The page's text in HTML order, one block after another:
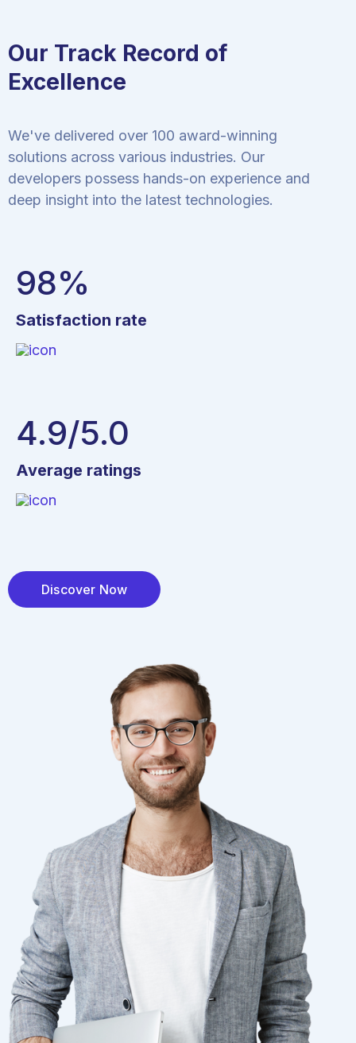
Our Track Record of
Excellence
We've delivered over 100 award-winning
solutions across various industries. Our
developers possess hands-on experience and
deep insight into the latest technologies.
98%
Satisfaction rate
4.9/5.0
Average ratings
Discover Now